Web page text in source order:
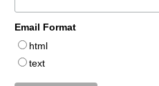
Email Format
html
text